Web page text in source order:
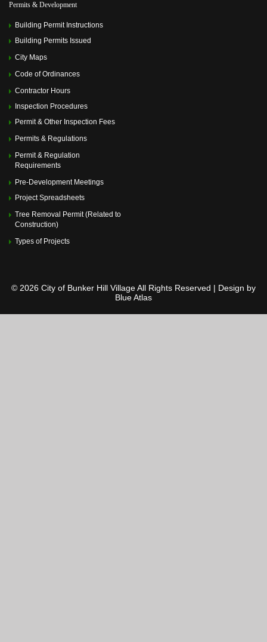
Permits & Development
Building Permit Instructions
Building Permits Issued
City Maps
Code of Ordinances
Contractor Hours
Inspection Procedures
Permit & Other Inspection Fees
Permits & Regulations
Permit & Regulation
Requirements
Pre-Development Meetings
Project Spreadsheets
Tree Removal Permit (Related to
Construction)
Types of Projects
© 2026 City of Bunker Hill Village All Rights Reserved | Design by
Blue Atlas